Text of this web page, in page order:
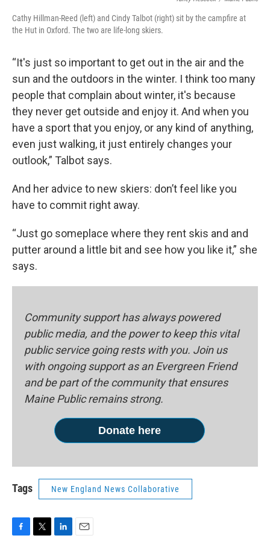
Cathy Hillman-Reed (left) and Cindy Talbot (right) sit by the campfire at
the Hut in Oxford. The two are life-long skiers.
“It's just so important to get out in the air and the
sun and the outdoors in the winter. I think too many
people that complain about winter, it's because
they never get outside and enjoy it. And when you
have a sport that you enjoy, or any kind of anything,
even just walking, it just entirely changes your
outlook,” Talbot says.
And her advice to new skiers: don’t feel like you
have to commit right away.
“Just go someplace where they rent skis and and
putter around a little bit and see how you like it,” she
says.
Community support has always powered
public media, and the power to keep this vital
public service going rests with you. Join us
with ongoing support as an Evergreen Friend
and be part of the community that ensures
Maine Public remains strong.
Donate here
Tags New England News Collaborative